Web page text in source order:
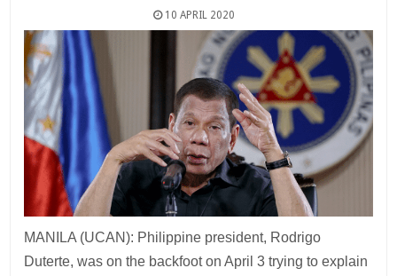
10 APRIL 2020
MANILA (UCAN): Philippine president, Rodrigo
Duterte, was on the backfoot on April 3 trying to explain